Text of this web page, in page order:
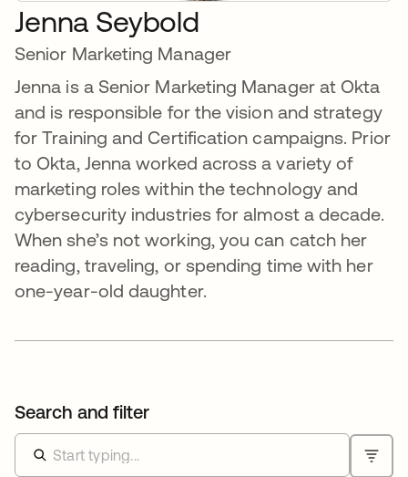
Jenna Seybold
Senior Marketing Manager
Jenna is a Senior Marketing Manager at Okta
and is responsible for the vision and strategy
for Training and Certification campaigns. Prior
to Okta, Jenna worked across a variety of
marketing roles within the technology and
cybersecurity industries for almost a decade.
When she’s not working, you can catch her
reading, traveling, or spending time with her
one-year-old daughter.
Search and filter